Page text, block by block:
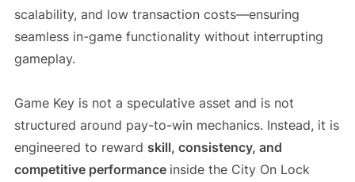
scalability, and low transaction costs—ensuring
seamless in-game functionality without interrupting
gameplay.
Game Key is not a speculative asset and is not
structured around pay-to-win mechanics. Instead, it is
engineered to reward skill, consistency, and
competitive performance inside the City On Lock